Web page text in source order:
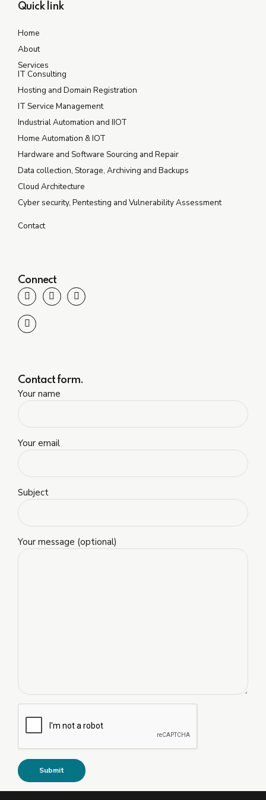
Quick link
Home
About
Services
IT Consulting
Hosting and Domain Registration
IT Service Management
Industrial Automation and IIOT
Home Automation & IOT
Hardware and Software Sourcing and Repair
Data collection, Storage, Archiving and Backups
Cloud Architecture
Cyber security, Pentesting and Vulnerability Assessment
Contact
Connect
Contact form.
Your name
Your email
Subject
Your message (optional)